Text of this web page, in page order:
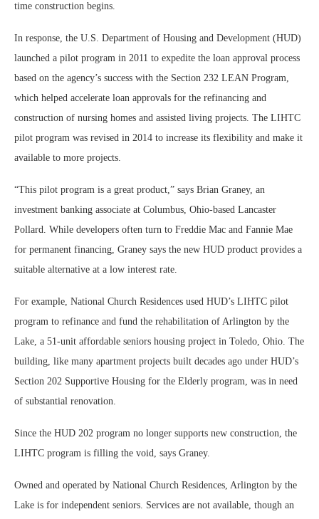
time construction begins.
In response, the U.S. Department of Housing and Development (HUD)
launched a pilot program in 2011 to expedite the loan approval process
based on the agency’s success with the Section 232 LEAN Program,
which helped accelerate loan approvals for the refinancing and
construction of nursing homes and assisted living projects. The LIHTC
pilot program was revised in 2014 to increase its flexibility and make it
available to more projects.
“This pilot program is a great product,” says Brian Graney, an
investment banking associate at Columbus, Ohio-based Lancaster
Pollard. While developers often turn to Freddie Mac and Fannie Mae
for permanent financing, Graney says the new HUD product provides a
suitable alternative at a low interest rate.
For example, National Church Residences used HUD’s LIHTC pilot
program to refinance and fund the rehabilitation of Arlington by the
Lake, a 51-unit affordable seniors housing project in Toledo, Ohio. The
building, like many apartment projects built decades ago under HUD’s
Section 202 Supportive Housing for the Elderly program, was in need
of substantial renovation.
Since the HUD 202 program no longer supports new construction, the
LIHTC program is filling the void, says Graney.
Owned and operated by National Church Residences, Arlington by the
Lake is for independent seniors. Services are not available, though an